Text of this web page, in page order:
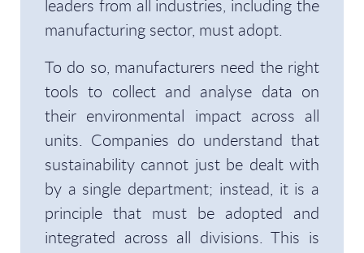
leaders from all industries, including the
manufacturing sector, must adopt.
To do so, manufacturers need the right
tools to collect and analyse data on
their environmental impact across all
units. Companies do understand that
sustainability cannot just be dealt with
by a single department; instead, it is a
principle that must be adopted and
integrated across all divisions. This is